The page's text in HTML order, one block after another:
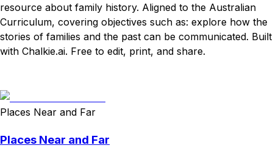
resource about family history. Aligned to the Australian
Curriculum, covering objectives such as: explore how the
stories of families and the past can be communicated. Built
with Chalkie.ai. Free to edit, print, and share.
Places Near and Far
Places Near and Far